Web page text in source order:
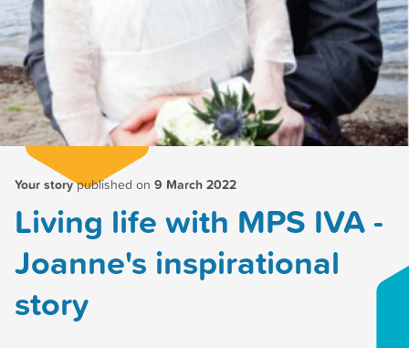
Your storypublished on 9 March 2022
Living life with MPS IVA -
Joanne's inspirational
story